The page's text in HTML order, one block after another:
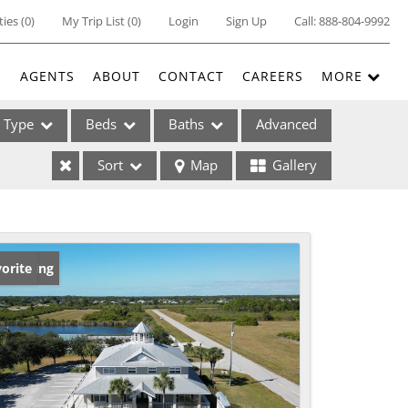
(0) My Trip List (0) Login Sign Up Call:888-804-9992
AGENTS ABOUT CONTACT CAREERS MORE
Type
Listings
Beds Baths Advanced
Sort Map Gallery
Listing